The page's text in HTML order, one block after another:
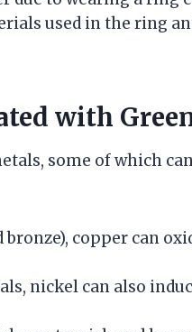
used in the ring
with
some of which
copper can
nickel can also